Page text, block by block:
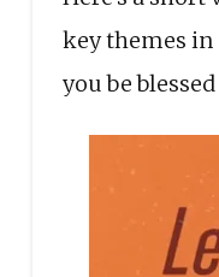
key themes in
you be